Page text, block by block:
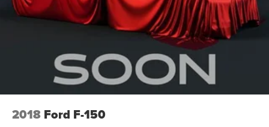
2018 Ford F-150